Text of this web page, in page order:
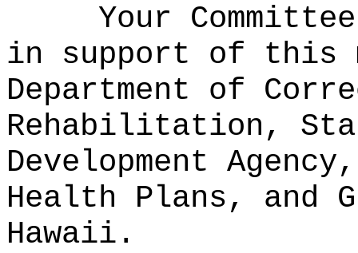
Your
in support of this
Department of
Rehabilitation,
Development
Health Plans, and
Hawaii.